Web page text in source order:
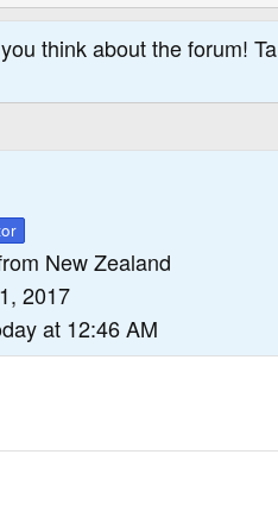
think about the forum!
New Zealand
2017
at 12:46 AM